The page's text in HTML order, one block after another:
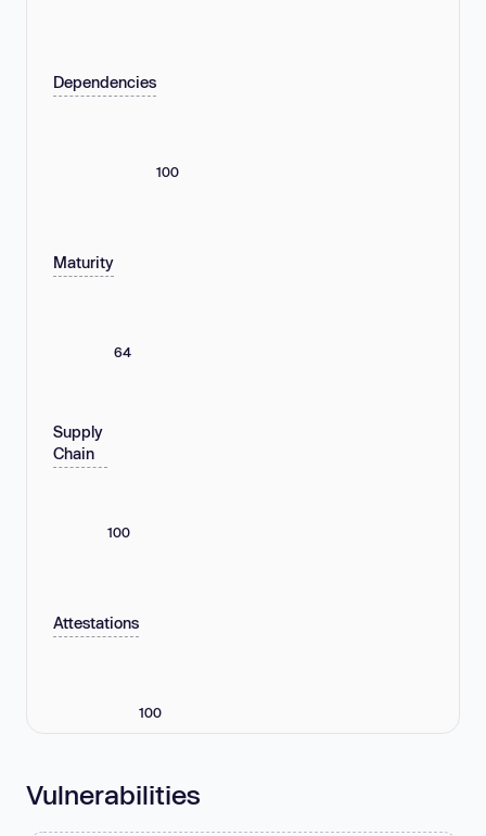
Dependencies
100
Maturity
64
Supply
Chain
100
Attestations
100
Vulnerabilities